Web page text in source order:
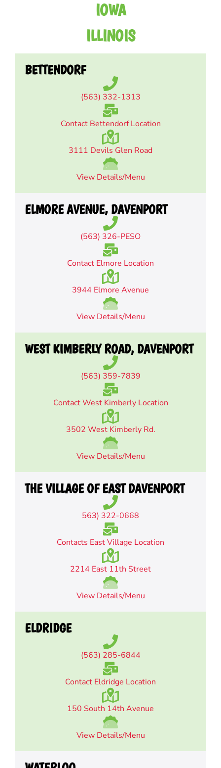
IOWA
ILLINOIS
BETTENDORF
(563) 332-1313
Contact Bettendorf Location
3111 Devils Glen Road
View Details/Menu
ELMORE AVENUE, DAVENPORT
(563) 326-PESO
Contact Elmore Location
3944 Elmore Avenue
View Details/Menu
WEST KIMBERLY ROAD, DAVENPORT
(563) 359-7839
Contact West Kimberly Location
3502 West Kimberly Rd.
View Details/Menu
THE VILLAGE OF EAST DAVENPORT
563) 322-0668
Contacts East Village Location
2214 East 11th Street
View Details/Menu
ELDRIDGE
(563) 285-6844
Contact Eldridge Location
150 South 14th Avenue
View Details/Menu